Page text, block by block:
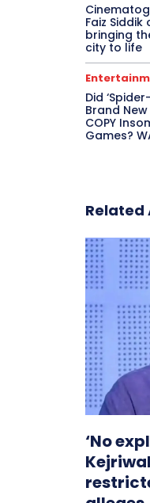
Faiz Siddik
bringing
city to life
Did
Brand New
COPY
Games?
Related
‘No